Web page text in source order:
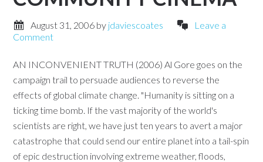
August 31, 2006 by jdaviescoates
Leave a
Comment
AN INCONVENIENT TRUTH (2006) Al Gore goes on the
campaign trail to persuade audiences to reverse the
effects of global climate change. "Humanity is sitting on a
ticking time bomb. If the vast majority of the world's
scientists are right, we have just ten years to avert a major
catastrophe that could send our entire planet into a tail-spin
of epic destruction involving extreme weather, floods,